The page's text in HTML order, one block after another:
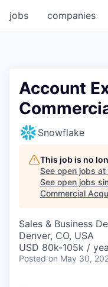
jobs companies
Account
Snowflake
This job is no
See open jobs at
See open jobs
Commercial
Sales & Business
Denver, CO, USA
USD 80k-105k /
Posted on May 30,